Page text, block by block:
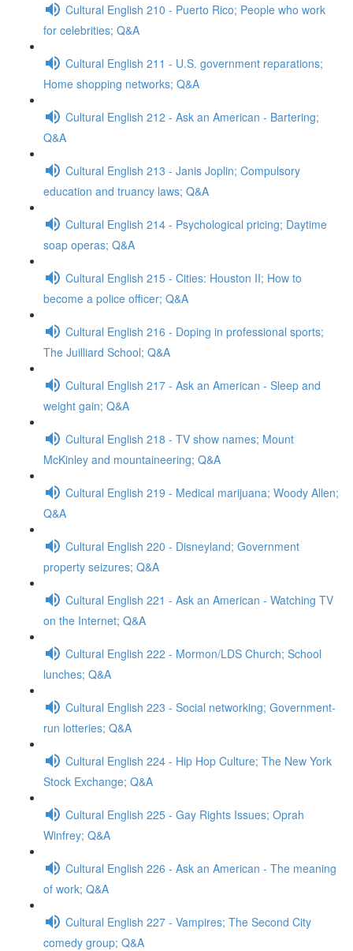
Cultural English 210 - Puerto Rico; People who work
for celebrities; Q&A
Cultural English 211 - U.S. government reparations;
Home shopping networks; Q&A
Cultural English 212 - Ask an American - Bartering;
Q&A
Cultural English 213 - Janis Joplin; Compulsory
education and truancy laws; Q&A
Cultural English 214 - Psychological pricing; Daytime
soap operas; Q&A
Cultural English 215 - Cities: Houston II; How to
become a police officer; Q&A
Cultural English 216 - Doping in professional sports;
The Juilliard School; Q&A
Cultural English 217 - Ask an American - Sleep and
weight gain; Q&A
Cultural English 218 - TV show names; Mount
McKinley and mountaineering; Q&A
Cultural English 219 - Medical marijuana; Woody Allen;
Q&A
Cultural English 220 - Disneyland; Government
property seizures; Q&A
Cultural English 221 - Ask an American - Watching TV
on the Internet; Q&A
Cultural English 222 - Mormon/LDS Church; School
lunches; Q&A
Cultural English 223 - Social networking; Government-
run lotteries; Q&A
Cultural English 224 - Hip Hop Culture; The New York
Stock Exchange; Q&A
Cultural English 225 - Gay Rights Issues; Oprah
Winfrey; Q&A
Cultural English 226 - Ask an American - The meaning
of work; Q&A
Cultural English 227 - Vampires; The Second City
comedy group; Q&A